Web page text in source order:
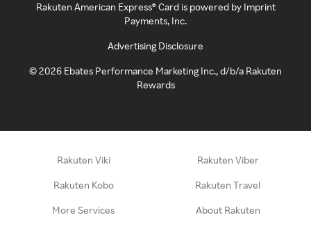
Rakuten American Express® Card is powered by Imprint
Payments, Inc.
Advertising Disclosure
©2026 Ebates Performance Marketing Inc., d/b/a Rakuten
Rewards
Rakuten Viki Rakuten Viber
Rakuten Kobo Rakuten Travel
More Services About Rakuten